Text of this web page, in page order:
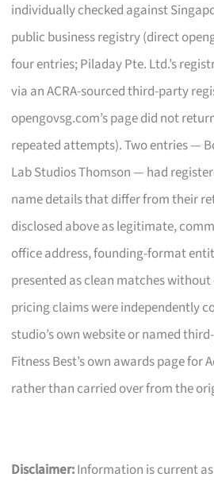
individually checked against
public business registry (direct
four entries; Piladay Pte. Ltd.’s
via an ACRA-sourced third-party
opengovsg.com’s page did not
repeated attempts). Two entries —
Lab Studios Thomson — had
name details that differ from their
disclosed above as legitimate,
office address, founding-format
presented as clean matches
pricing claims were independently
studio’s own website or named
Fitness Best’s own awards page for
rather than carried over from the
Disclaimer:Information is current